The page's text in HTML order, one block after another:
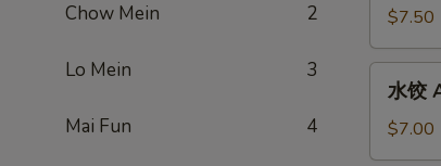
Chow Mein 2
Lo Mein 3
Mai Fun 4
A-
5.
Fried
(6)
$7.50
A-
5.
水饺
$7.00